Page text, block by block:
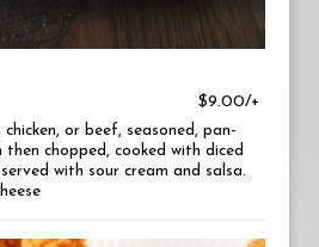
$9.00/+
or beef, seasoned, pan-
then chopped, cooked with diced
with sour cream and salsa.